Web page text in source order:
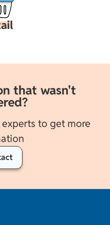
that wasn't
to get more